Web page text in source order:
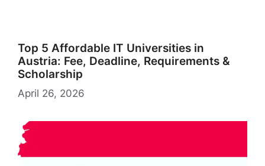
Top 5 Affordable IT Universities in
Austria: Fee, Deadline, Requirements &
Scholarship
April 26, 2026